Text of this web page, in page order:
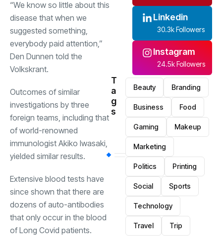
“We know so little about this
disease that when we
suggested something,
everybody paid attention,”
Den Dunnen told the
Volkskrant.
Outcomes of similar
investigations by three
foreign teams, including that
of world-renowned
immunologist Akiko Iwasaki,
yielded similar results.
Extensive blood tests have
since shown that there are
dozens of auto-antibodies
that only occur in the blood
of Long Covid patients.
Linkedin
30.3k Followers
Instagram
24.5k Followers
T
a
g
s
Beauty Branding
Business Food
Gaming Makeup
Marketing
Politics Printing
Social Sports
Technology
Travel Trip